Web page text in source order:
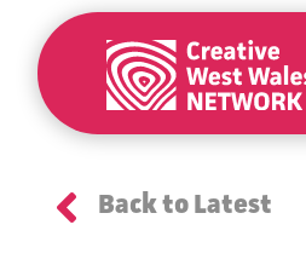
 Back to Latest